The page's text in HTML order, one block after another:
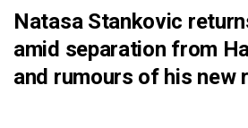
Natasa Stankovic
amid separation from
and rumours of his new